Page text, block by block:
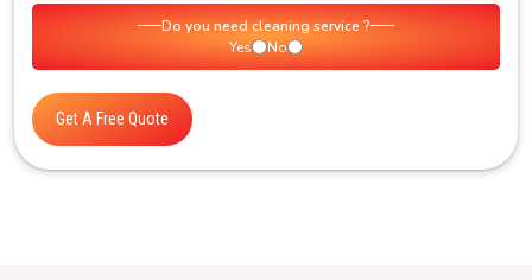
Do you need cleaning service ?
Yes
No
Get A Free Quote